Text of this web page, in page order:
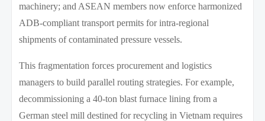
machinery; and ASEAN members now enforce harmonized
ADB-compliant transport permits for intra-regional
shipments of contaminated pressure vessels.
This fragmentation forces procurement and logistics
managers to build parallel routing strategies. For example,
decommissioning a 40-ton blast furnace lining from a
German steel mill destined for recycling in Vietnam requires